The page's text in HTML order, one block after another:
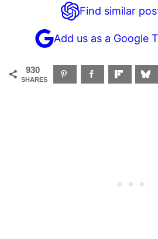
Find similar
Add us as a Google
930
SHARES